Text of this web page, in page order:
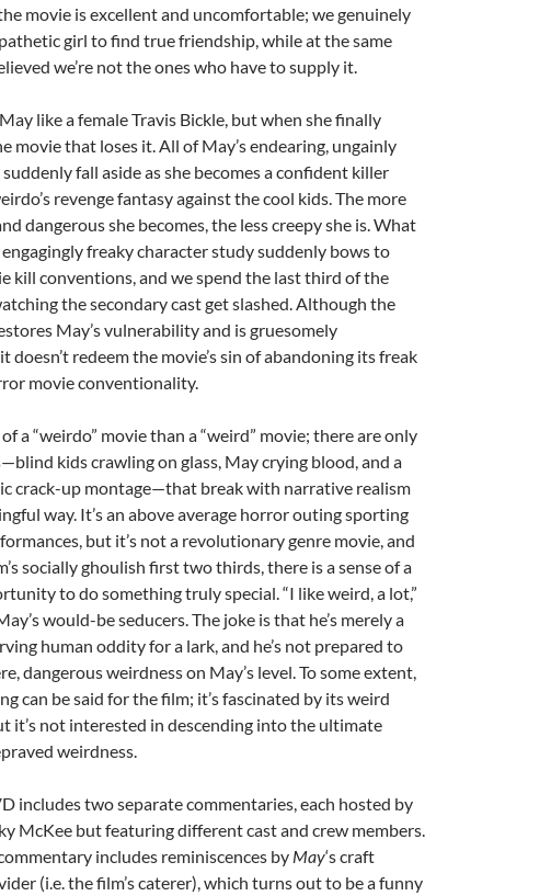
movie is excellent and uncomfortable; we genuinely
girl to find true friendship, while at the same
we’re not the ones who have to supply it.
like a female Travis Bickle, but when she finally
movie that loses it. All of May’s endearing, ungainly
fall aside as she becomes a confident killer
revenge fantasy against the cool kids. The more
dangerous she becomes, the less creepy she is. What
engagingly freaky character study suddenly bows to
kill conventions, and we spend the last third of the
the secondary cast get slashed. Although the
May’s vulnerability and is gruesomely
doesn’t redeem the movie’s sin of abandoning its freak
movie conventionality.
a “weirdo” movie than a “weird” movie; there are only
kids crawling on glass, May crying blood, and a
crack-up montage—that break with narrative realism
way. It’s an above average horror outing sporting
but it’s not a revolutionary genre movie, and
socially ghoulish first two thirds, there is a sense of a
to do something truly special. “I like weird, a lot,”
would-be seducers. The joke is that he’s merely a
human oddity for a lark, and he’s not prepared to
dangerous weirdness on May’s level. To some extent,
can be said for the film; it’s fascinated by its weird
it’s not interested in descending into the ultimate
weirdness.
includes two separate commentaries, each hosted by
McKee but featuring different cast and crew members.
includes reminiscences by May‘s craft
(i.e. the film’s caterer), which turns out to be a funny